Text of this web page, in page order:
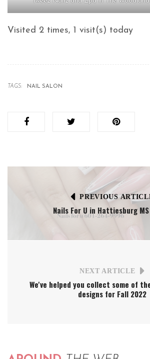
Visited 2 times, 1 visit(s) today
TAGS: NAIL SALON
PREVIOUS
Nails For U in Hattiesburg
NEXT ARTICLE
We've helped you collect some of
designs for Fall 2022